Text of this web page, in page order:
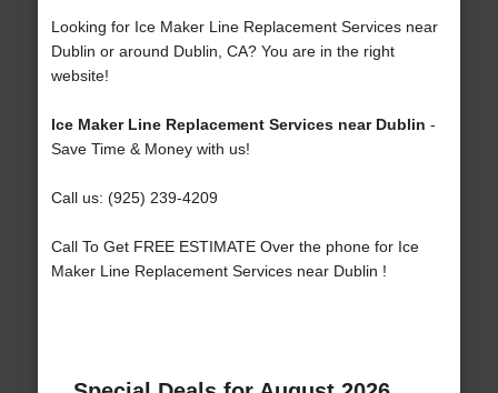
Looking for Ice Maker Line Replacement Services near
Dublin or around Dublin, CA? You are in the right
website!
Ice Maker Line Replacement Services near Dublin -
Save Time & Money with us!
Call us: (925) 239-4209
Call To Get FREE ESTIMATE Over the phone for Ice
Maker Line Replacement Services near Dublin !